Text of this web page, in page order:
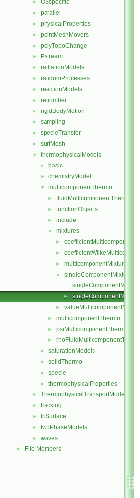
► OSspecific
► parallel
► physicalProperties
► pointMeshMovers
► polyTopoChange
► Pstream
► radiationModels
► randomProcesses
► reactionModels
► renumber
► rigidBodyMotion
► sampling
► specieTransfer
► surfMesh
▼ thermophysicalModels
► basic
► chemistryModel
▼ multicomponentThermo
► fluidMulticomponentThermo
► functionObjects
► include
▼ mixtures
►
►
► multicomponentMixture
▼
singleComponentMixture
►
► valueMulticomponentMixture
► multicomponentThermo
► psiMulticomponentThermo
► rhoFluidMulticomponentThermo
► saturationModels
► solidThermo
► specie
► thermophysicalProperties
► ThermophysicalTransportModels
► tracking
► triSurface
► twoPhaseModels
► waves
► File Members